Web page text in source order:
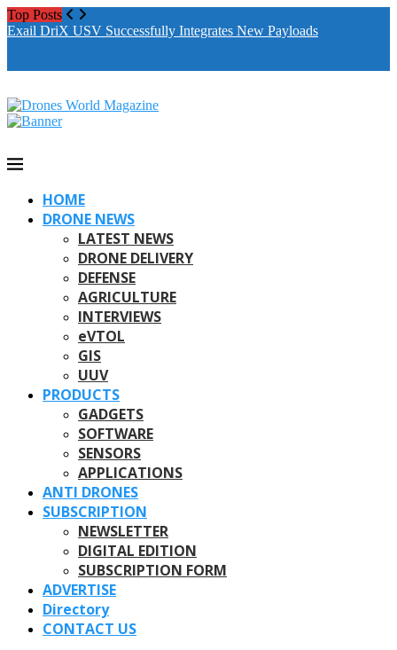
Top Posts
Exail DriX USV Successfully Integrates New Payloads
HOME
DRONE NEWS
LATEST NEWS
DRONE DELIVERY
DEFENSE
AGRICULTURE
INTERVIEWS
eVTOL
GIS
UUV
PRODUCTS
GADGETS
SOFTWARE
SENSORS
APPLICATIONS
ANTI DRONES
SUBSCRIPTION
NEWSLETTER
DIGITAL EDITION
SUBSCRIPTION FORM
ADVERTISE
Directory
CONTACT US